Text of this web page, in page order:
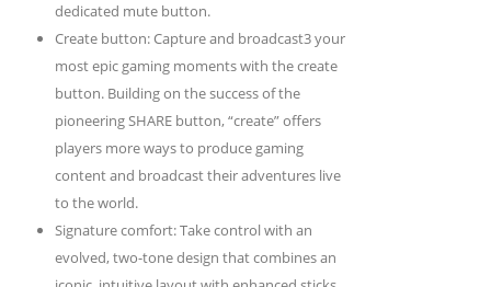
dedicated mute button.
Create button: Capture and broadcast3 your
most epic gaming moments with the create
button. Building on the success of the
pioneering SHARE button, “create” offers
players more ways to produce gaming
content and broadcast their adventures live
to the world.
Signature comfort: Take control with an
evolved, two-tone design that combines an